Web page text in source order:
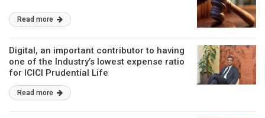
Read more
Digital, an important contributor to having
one of the Industry’s lowest expense ratio
for ICICI Prudential Life
Read more